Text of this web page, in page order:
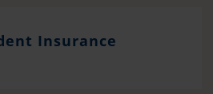
Insurance